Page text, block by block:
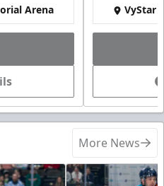
Arena VyStar
More News